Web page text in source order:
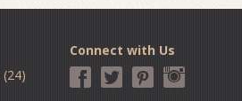
(24)
Connect with Us